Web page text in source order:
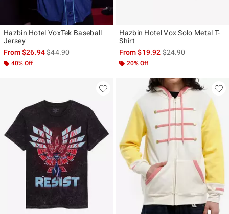
Hazbin Hotel VoxTek Baseball
Jersey
From$26.94is sales price, the original price is
$44.90
40% Off
Hazbin Hotel Vox Solo Metal T-
Shirt
From$19.92is sales price, the
$24.90
20% Off